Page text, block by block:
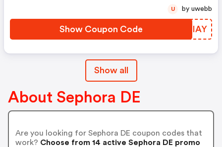
Show Coupon Code ISAIAY
U by uwebb
Show all
About Sephora DE
Are you looking for Sephora DE coupon codes that
work? Choose from 14 active Sephora DE promo